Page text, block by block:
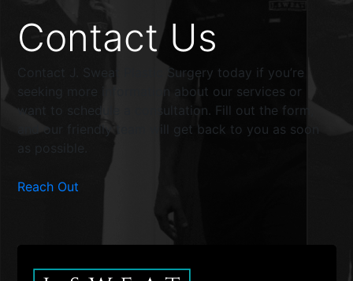
Contact Us
Contact J. Sweat Plastic Surgery today if you’re
seeking more information about our services or
want to schedule a consultation. Fill out the form,
and our friendly team will get back to you as soon
as possible.
Reach Out